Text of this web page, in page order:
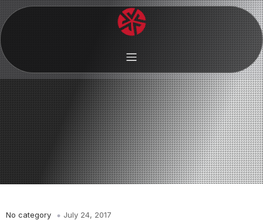
No category July 24, 2017